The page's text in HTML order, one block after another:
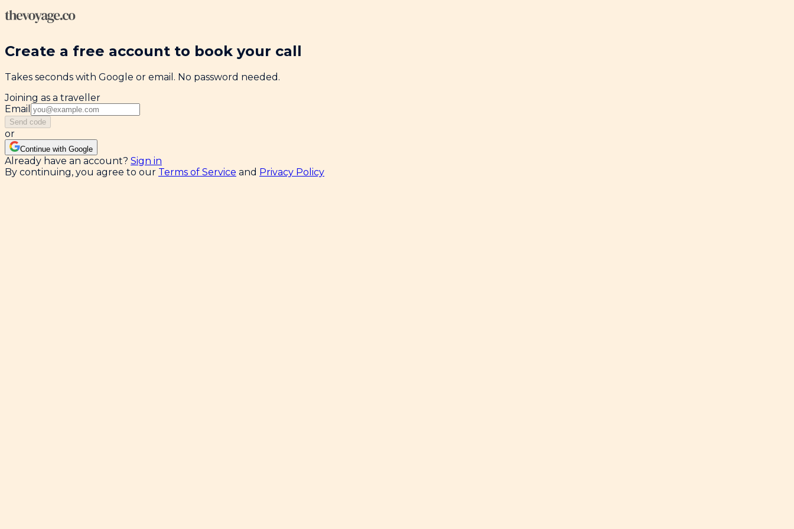
Create a free account to book your call
Takes seconds with Google or email. No password needed.
Joining as a traveller
Email
Send code
or
Continue with Google
Already have an account? Sign in
By continuing, you agree to our Terms of Service and Privacy Policy